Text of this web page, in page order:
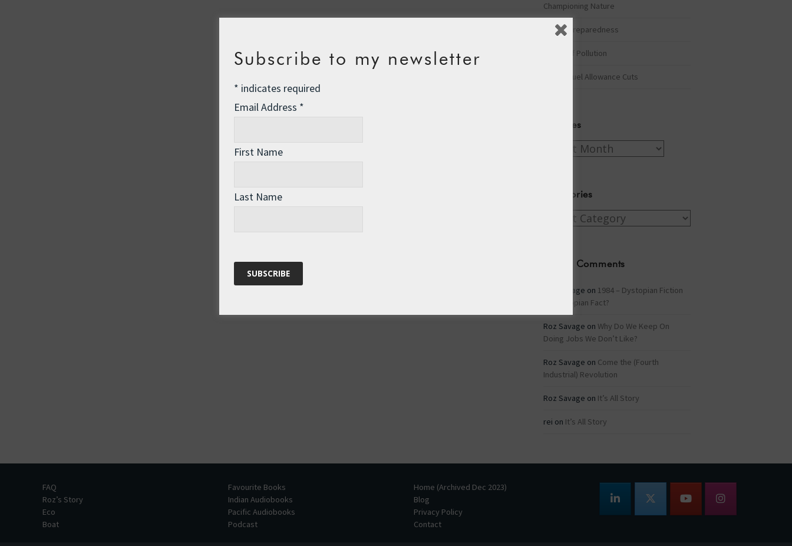
Championing Nature
Winter Preparedness
A Tide of Pollution
Winter Fuel Allowance Cuts
Archives
Archives
Categories
Categories
Recent Comments
Roz Savage on 1984 – Dystopian Fiction
or Dystopian Fact?
Roz Savage on Why Do We Keep On
Doing Jobs We Don’t Like?
Roz Savage on Come the (Fourth
Industrial) Revolution
Roz Savage on It’s All Story
rei on It’s All Story
FAQ
Roz’s Story
Eco
Boat
Favourite Books
Indian Audiobooks
Pacific Audiobooks
Podcast
Home (Archived Dec 2023)
Blog
Privacy Policy
Contact
Subscribe to my newsletter
* indicates required
Email Address *
First Name
Last Name